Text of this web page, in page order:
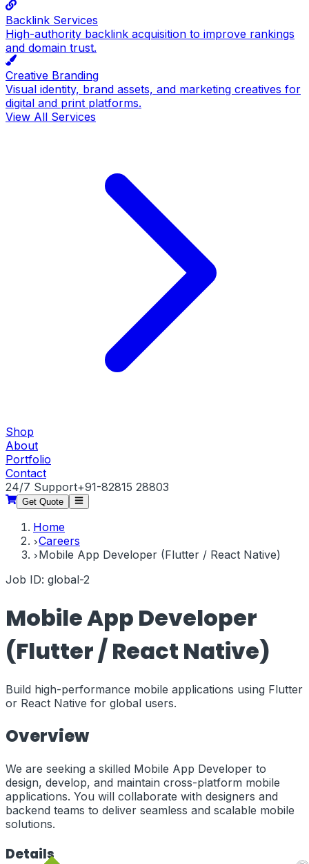
Backlink Services
High-authority backlink acquisition to improve rankings
and domain trust.
Creative Branding
Visual identity, brand assets, and marketing creatives for
digital and print platforms.
View All Services
Shop
About
Portfolio
Contact
24/7 Support+91-82815 28803
Get Quote
Home
Careers
Mobile App Developer (Flutter / React Native)
Job ID: global-2
Mobile App Developer
(Flutter / React Native)
Build high-performance mobile applications using Flutter
or React Native for global users.
Overview
We are seeking a skilled Mobile App Developer to
design, develop, and maintain cross-platform mobile
applications. You will collaborate with designers and
backend teams to deliver seamless and scalable mobile
solutions.
Details